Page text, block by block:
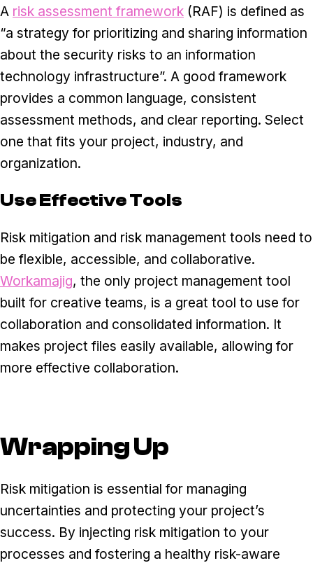
A risk assessment framework (RAF) is defined as
“a strategy for prioritizing and sharing information
about the security risks to an information
technology infrastructure”. A good framework
provides a common language, consistent
assessment methods, and clear reporting. Select
one that fits your project, industry, and
organization.
Use Effective Tools
Risk mitigation and risk management tools need to
be flexible, accessible, and collaborative.
Workamajig, the only project management tool
built for creative teams, is a great tool to use for
collaboration and consolidated information. It
makes project files easily available, allowing for
more effective collaboration.
Wrapping Up
Risk mitigation is essential for managing
uncertainties and protecting your project’s
success. By injecting risk mitigation to your
processes and fostering a healthy risk-aware